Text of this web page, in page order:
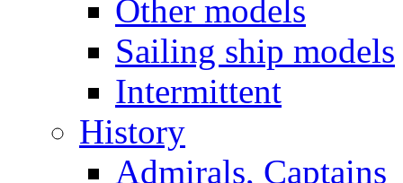
Other models
Sailing ship models
Intermittent
History
Admirals, Captains